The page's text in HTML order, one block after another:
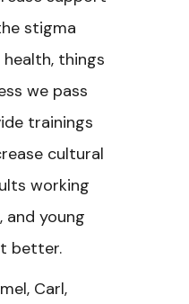
stigma
things
we pass
trainings
cultural
working
and young
better.
Carl,